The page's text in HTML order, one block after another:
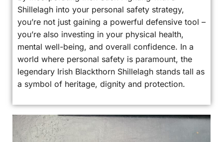
Shillelagh into your personal safety strategy,
you’re not just gaining a powerful defensive tool –
you’re also investing in your physical health,
mental well-being, and overall confidence. In a
world where personal safety is paramount, the
legendary Irish Blackthorn Shillelagh stands tall as
a symbol of heritage, dignity and protection.